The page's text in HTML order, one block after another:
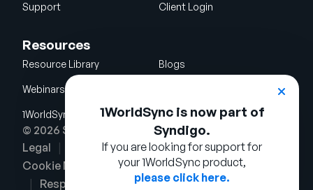
1WorldSync is now part of
Syndigo.
If you are looking for support for
your 1WorldSync product,
please click here.
Support Client Login
Resources
Resource Library Blogs
Webinars
1WorldSync Acquisition
© 2026 Syndigo LLC. All rights reserved.
Legal
Terms of Use
Privacy Notice
Cookie Notice
Security Policy
Responsible Disclosure